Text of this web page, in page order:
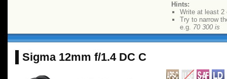
Hints:
Write at least 2
Try to narrow
e.g. 70 300 is
Sigma 12mm f/1.4 DC C